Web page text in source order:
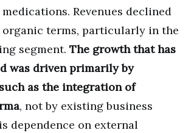
Revenues declined
terms, particularly in the
segment. The growth that has
was driven primarily by
as the integration of
, not by existing business
dependence on external